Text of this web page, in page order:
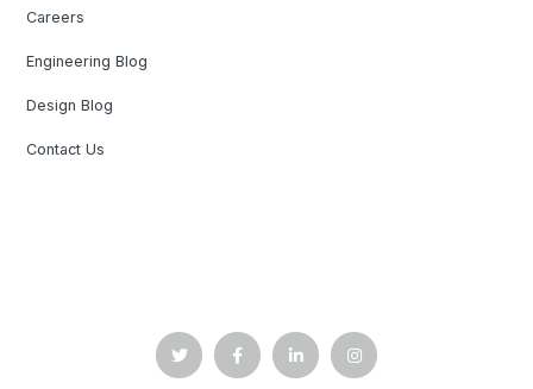
Careers
Engineering Blog
Design Blog
Contact Us